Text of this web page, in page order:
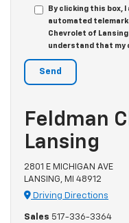
By clicking this box,
automated
Chevrolet of Lansing
understand that my
Feldman
Lansing
2801 E MICHIGAN AVE
LANSING, MI 48912
Driving Directions
Sales 517-336-3364